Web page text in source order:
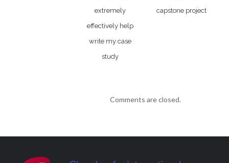
extremely
effectively help
write my case
study
capstone project
Comments are closed.